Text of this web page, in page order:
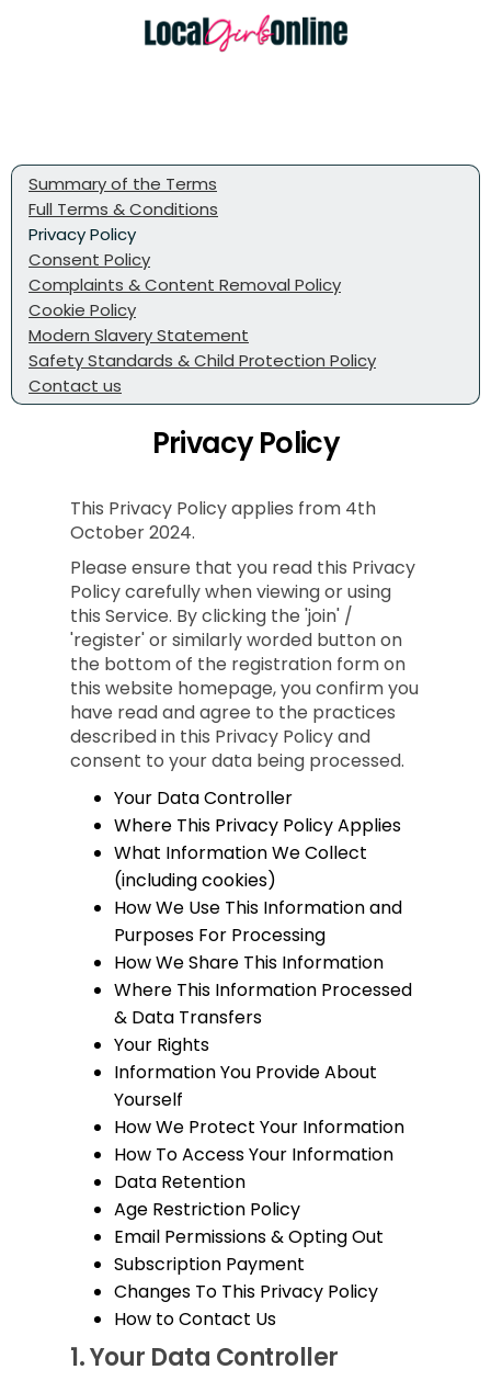
Summary of the Terms
Full Terms & Conditions
Privacy Policy
Consent Policy
Complaints & Content Removal Policy
Cookie Policy
Modern Slavery Statement
Safety Standards & Child Protection Policy
Contact us
Privacy Policy
This Privacy Policy applies from 4th
October 2024.
Please ensure that you read this Privacy
Policy carefully when viewing or using
this Service. By clicking the 'join' /
'register' or similarly worded button on
the bottom of the registration form on
this website homepage, you confirm you
have read and agree to the practices
described in this Privacy Policy and
consent to your data being processed.
Your Data Controller
Where This Privacy Policy Applies
What Information We Collect
(including cookies)
How We Use This Information and
Purposes For Processing
How We Share This Information
Where This Information Processed
& Data Transfers
Your Rights
Information You Provide About
Yourself
How We Protect Your Information
How To Access Your Information
Data Retention
Age Restriction Policy
Email Permissions & Opting Out
Subscription Payment
Changes To This Privacy Policy
How to Contact Us
1.Your Data Controller